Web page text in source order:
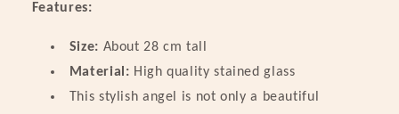
Features:
Size: About 28 cm tall
Material: High quality stained glass
This stylish angel is not only a beautiful